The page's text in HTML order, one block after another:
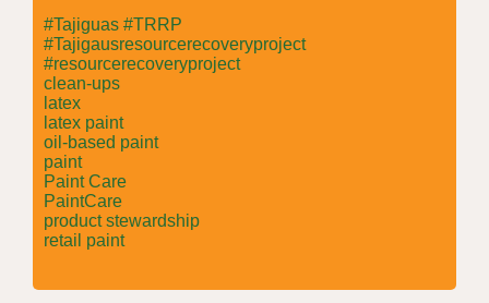
#Tajiguas #TRRP
#Tajigausresourcerecoveryproject
#resourcerecoveryproject
clean-ups
latex
latex paint
oil-based paint
paint
Paint Care
PaintCare
product stewardship
retail paint